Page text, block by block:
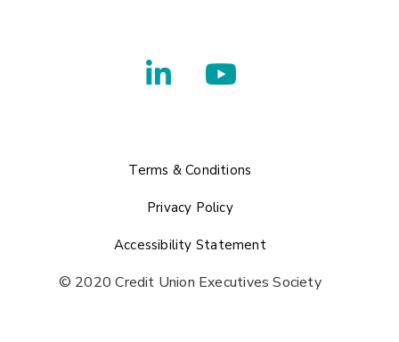
Terms & Conditions
Privacy Policy
Accessibility Statement
© 2020 Credit Union Executives Society